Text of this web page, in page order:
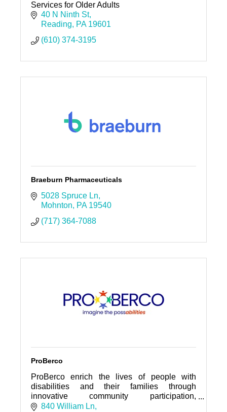
Services for Older Adults
40 N Ninth St
Reading
PA 19601
(610) 374-3195
Braeburn Pharmaceuticals
5028 Spruce Ln
Mohnton
PA 19540
(717) 364-7088
ProBerco
ProBerco enrich the lives of people with
disabilities and their families through
innovative community participation,
community living, employment opportunities,
840 William Ln